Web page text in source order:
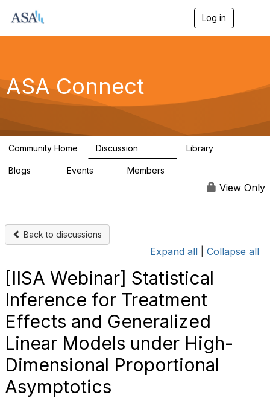
Log in
g
a
ASA Connect
Community Home Discussion Library
Blogs Events Members
View Only
Back to discussions
Expand all Collapse all
[IISA Webinar] Statistical
Inference for Treatment
Effects and Generalized
Linear Models under High-
Dimensional Proportional
Asymptotics